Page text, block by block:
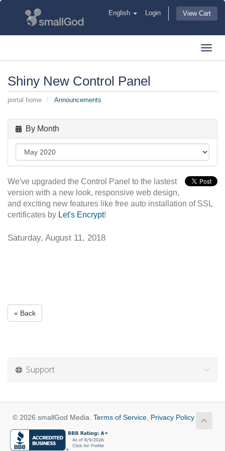
English Login View Cart
Shiny New Control Panel
portal home Announcements
By Month
We've upgraded the Control Panel to the lastest
version with a new look, responsive web design,
and exciting new features like free auto installation of SSL
certificates by Let's Encrypt!
Saturday, August 11, 2018
« Back
Support
© 2026 smallGod Media. Terms of Service Privacy Policy